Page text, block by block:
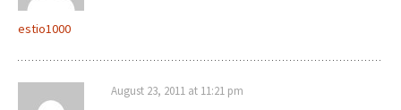
estio1000
August 23, 2011 at 11:21 pm